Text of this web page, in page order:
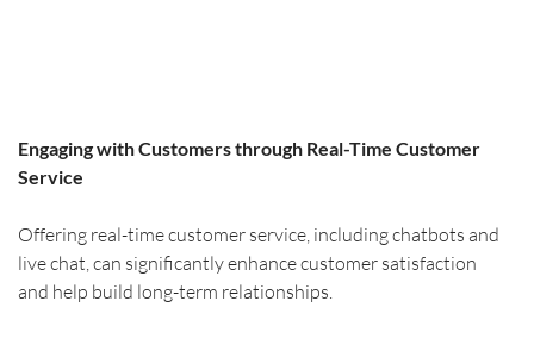
Engaging with Customers through Real-Time Customer
Service
Offering real-time customer service, including chatbots and
live chat, can significantly enhance customer satisfaction
and help build long-term relationships.